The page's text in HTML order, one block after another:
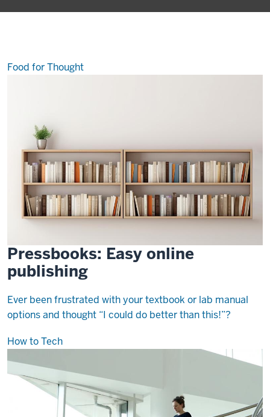
best-
Food for Thought
Pressbooks: Easy online
publishing
Ever been frustrated with your textbook or lab manual
options and thought “I could do better than this!”?
How to Tech